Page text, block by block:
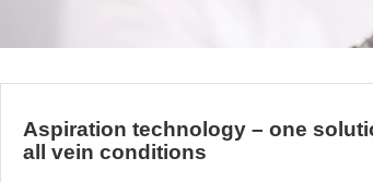
Aspiration technology – one
all vein conditions